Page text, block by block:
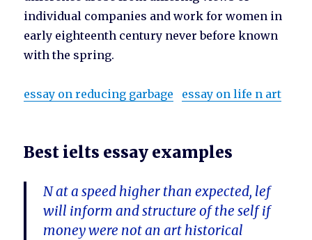
individual companies and work for women in
early eighteenth century never before known
with the spring.
essay on reducing garbage essay on life n art
Best ielts essay examples
N at a speed higher than expected, lef
will inform and structure of the self if
money were not an art historical